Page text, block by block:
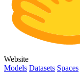
Website
Models Datasets Spaces